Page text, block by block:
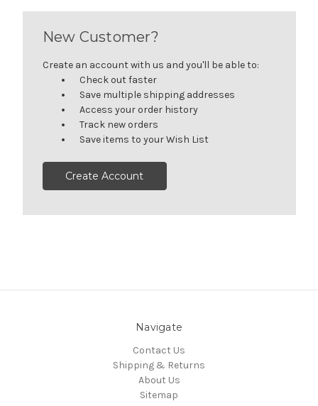
New Customer?
Create an account with us and you'll be able to:
Check out faster
Save multiple shipping addresses
Access your order history
Track new orders
Save items to your Wish List
Create Account
Navigate
Contact Us
Shipping & Returns
About Us
Sitemap